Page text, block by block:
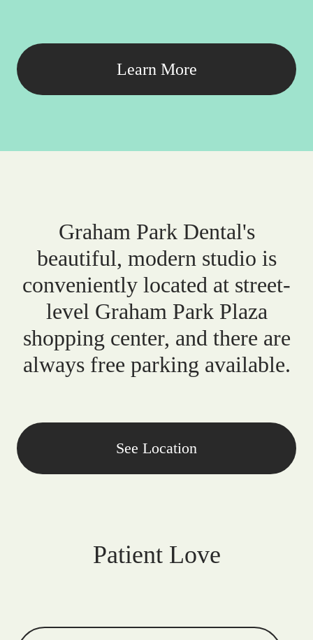
Learn More
Graham Park Dental's
beautiful, modern studio is
conveniently located at street-
level Graham Park Plaza
shopping center, and there are
always free parking available.
See Location
Patient Love